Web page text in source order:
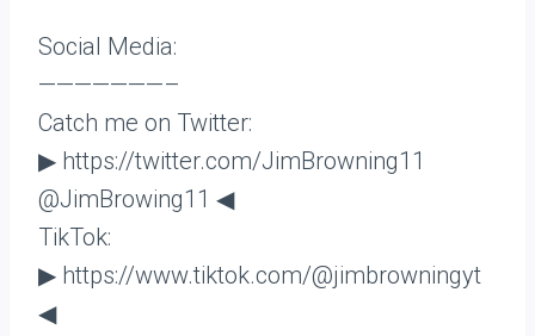
Social Media:
———————–
Catch me on Twitter:
▶ https://twitter.com/JimBrowning11
@JimBrowing11 ◀
TikTok:
▶ https://www.tiktok.com/@jimbrowningyt
◀